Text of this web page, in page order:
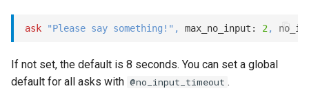
ask "Please say something!" , max_no_input: 2,
If not set, the default is 8 seconds. You can set a global
default for all asks with @no_input_timeout .